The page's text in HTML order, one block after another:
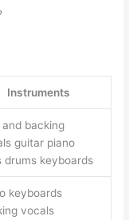
Instruments
and backing
guitar piano
drums keyboards
keyboards
vocals